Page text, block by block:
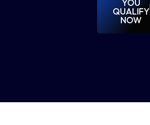
YOU
QUALIFY
NOW